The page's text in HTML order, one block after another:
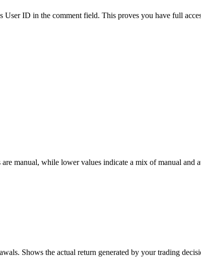
ID in the comment field. This proves you have full
manual, while lower values indicate a mix of manual and
Shows the actual return generated by your trading